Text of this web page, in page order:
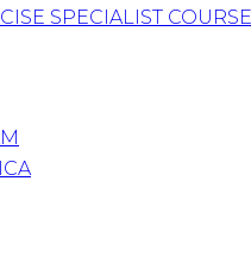
SPECIALIST COURSE